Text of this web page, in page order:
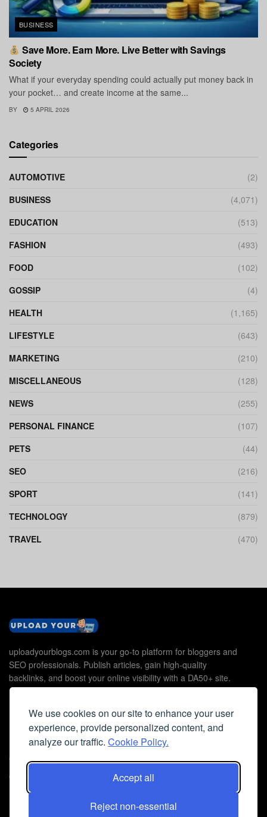
We use cookies on our site to enhance your user
experience, provide personalized content, and
analyze our traffic. Cookie Policy.
Accept all
Reject non-essential
BUSINESS
Save More. Earn More. Live Better with Savings
Society
What if your everyday spending could actually put money back in
your pocket… and create income at the same...
BY 5 APRIL 2026
Categories
AUTOMOTIVE
(2)
BUSINESS
(4,071)
EDUCATION
(513)
FASHION
(493)
FOOD
(102)
GOSSIP
(4)
HEALTH
(1,165)
LIFESTYLE
(643)
MARKETING
(210)
MISCELLANEOUS
(128)
NEWS
(255)
PERSONAL FINANCE
(107)
PETS
(44)
SEO
(216)
SPORT
(141)
TECHNOLOGY
(879)
TRAVEL
(470)
uploadyourblogs.com is your go-to platform for bloggers and
SEO professionals. Publish articles, gain high-quality
backlinks, and boost your online visibility with a DA50+ site.
Useful Links
Contact Us
Cookie Policy
Privacy Policy